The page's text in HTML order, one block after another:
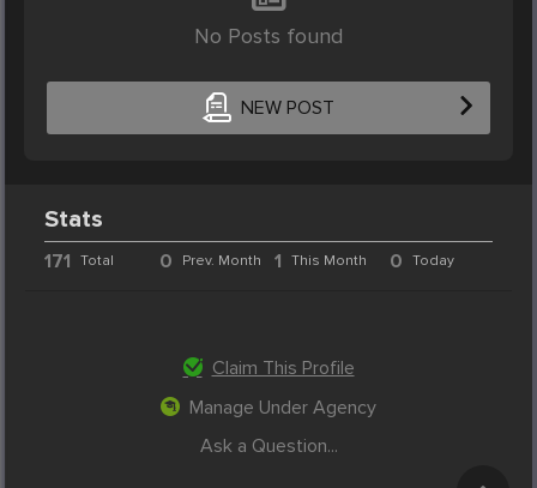
No Posts found
NEW POST
Stats
171 Total 0 Prev. Month 1 This Month 0 Today
Claim This Profile
Manage Under Agency
Ask a Question...